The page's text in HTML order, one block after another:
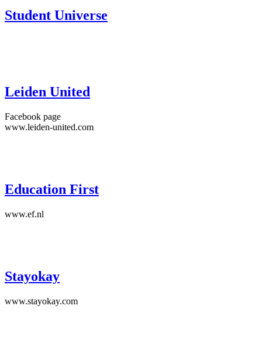
Student Universe
Leiden United
Facebook page
www.leiden-united.com
Education First
www.ef.nl
Stayokay
www.stayokay.com